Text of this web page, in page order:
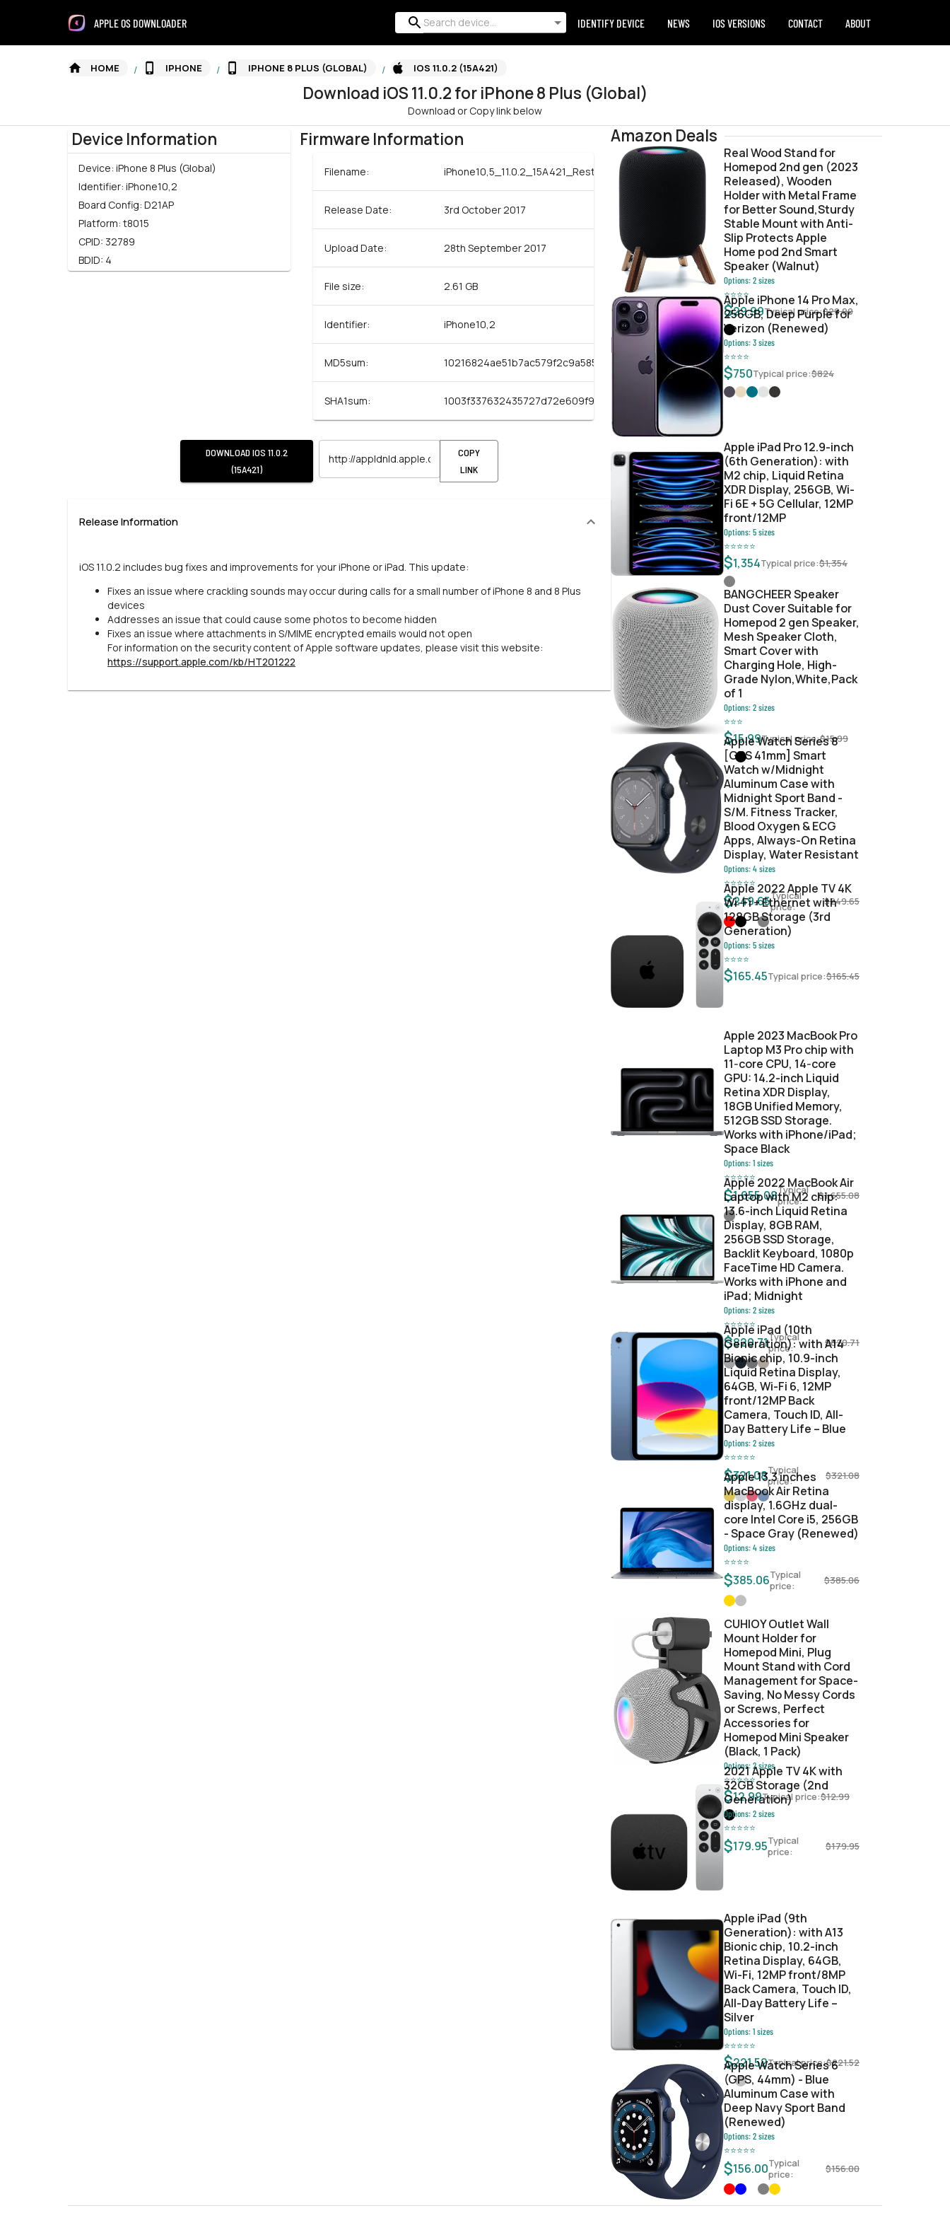
APPLE OS DOWNLOADER IDENTIFY DEVICE NEWS IOS VERSIONS CONTACT ABOUT
HOME / IPHONE / IPHONE 8 PLUS (GLOBAL) / IOS 11.0.2 (15A421)
Download iOS11.0.2foriPhone 8 Plus (Global)
Download or Copy link below
Device Information
Device: iPhone 8 Plus (Global)
Identifier: iPhone10,2
Board Config: D21AP
Platform: t8015
CPID: 32789
BDID: 4
Firmware Information
Filename: iPhone10,5_11.0.2_15A421_Restore.ipsw
Release Date: 3rd October 2017
Upload Date: 28th September 2017
File size: 2.61 GB
Identifier: iPhone10,2
MD5sum: 10216824ae51b7ac579f2c9a5855dc61
SHA1sum: 1003f337632435727d72e609f9c3756a8d6e56fb
DOWNLOAD IOS 11.0.2
(15A421)
COPY
LINK
Release Information
iOS 11.0.2 includes bug fixes and improvements for your iPhone or iPad. This update:
Fixes an issue where crackling sounds may occur during calls for a small number of iPhone 8 and 8 Plus
devices
Addresses an issue that could cause some photos to become hidden
Fixes an issue where attachments in S/MIME encrypted emails would not open
For information on the security content of Apple software updates, please visit this website:
https://support.apple.com/kb/HT201222
Amazon Deals
Real Wood Stand for
Homepod 2nd gen (2023
Released), Wooden
Holder with Metal Frame
for Better Sound,Sturdy
Stable Mount with Anti-
Slip Protects Apple
Home pod 2nd Smart
Speaker (Walnut)
Options:2sizes
⭐⭐⭐⭐
$29.99Typical price:$29.99
Apple iPhone 14 Pro Max,
256GB, Deep Purple for
Verizon (Renewed)
Options:3sizes
⭐⭐⭐⭐
$750Typical price:$824
Apple iPad Pro 12.9-inch
(6th Generation): with
M2 chip, Liquid Retina
XDR Display, 256GB, Wi-
Fi 6E + 5G Cellular, 12MP
front/12MP
Options:5sizes
⭐⭐⭐⭐⭐
$1,354Typical price:$1,354
BANGCHEER Speaker
Dust Cover Suitable for
Homepod 2 gen Speaker,
Mesh Speaker Cloth,
Smart Cover with
Charging Hole, High-
Grade Nylon,White,Pack
of 1
Options:2sizes
⭐⭐⭐
$15.99Typical price:$15.99
Apple Watch Series 8
[GPS 41mm] Smart
Watch w/Midnight
Aluminum Case with
Midnight Sport Band -
S/M. Fitness Tracker,
Blood Oxygen & ECG
Apps, Always-On Retina
Display, Water Resistant
Options:4sizes
⭐⭐⭐⭐⭐
$249.65Typical
price:
$249.65
Apple 2022 Apple TV 4K
Wi‑Fi + Ethernet with
128GB Storage (3rd
Generation)
Options:5sizes
⭐⭐⭐⭐
$165.45Typical price:$165.45
Apple 2023 MacBook Pro
Laptop M3 Pro chip with
11‑core CPU, 14‑core
GPU: 14.2-inch Liquid
Retina XDR Display,
18GB Unified Memory,
512GB SSD Storage.
Works with iPhone/iPad;
Space Black
Options:1sizes
⭐⭐⭐⭐⭐
$1,655.08Typical
price:
$1,655.08
Apple 2022 MacBook Air
Laptop with M2 chip:
13.6-inch Liquid Retina
Display, 8GB RAM,
256GB SSD Storage,
Backlit Keyboard, 1080p
FaceTime HD Camera.
Works with iPhone and
iPad; Midnight
Options:2sizes
⭐⭐⭐⭐⭐
$820.71Typical
price:
$820.71
Apple iPad (10th
Generation): with A14
Bionic chip, 10.9-inch
Liquid Retina Display,
64GB, Wi-Fi 6, 12MP
front/12MP Back
Camera, Touch ID, All-
Day Battery Life – Blue
Options:2sizes
⭐⭐⭐⭐⭐
$321.08Typical
price:
$321.08
Apple 13.3 inches
MacBook Air Retina
display, 1.6GHz dual-
core Intel Core i5, 256GB
- Space Gray (Renewed)
Options:4sizes
⭐⭐⭐⭐
$385.06Typical
price:
$385.06
CUHIOY Outlet Wall
Mount Holder for
Homepod Mini, Plug
Mount Stand with Cord
Management for Space-
Saving, No Messy Cords
or Screws, Perfect
Accessories for
Homepod Mini Speaker
(Black, 1 Pack)
Options:2sizes
⭐⭐⭐⭐⭐
$12.99Typical price:$12.99
2021 Apple TV 4K with
32GB Storage (2nd
Generation)
Options:2sizes
⭐⭐⭐⭐⭐
$179.95Typical
price:
$179.95
Apple iPad (9th
Generation): with A13
Bionic chip, 10.2-inch
Retina Display, 64GB,
Wi-Fi, 12MP front/8MP
Back Camera, Touch ID,
All-Day Battery Life –
Silver
Options:1sizes
⭐⭐⭐⭐⭐
$221.52Typical price:$221.52
Apple Watch Series 6
(GPS, 44mm) - Blue
Aluminum Case with
Deep Navy Sport Band
(Renewed)
Options:2sizes
⭐⭐⭐⭐⭐
$156.00Typical
price:
$156.00